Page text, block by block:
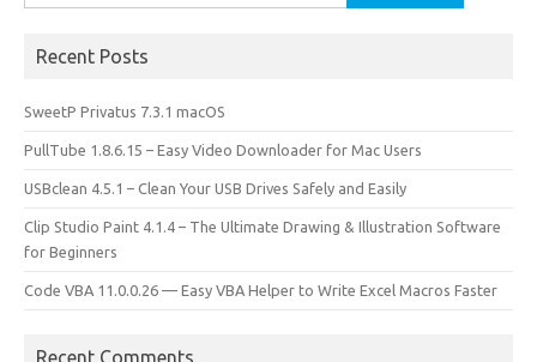
for:
Recent Posts
SweetP Privatus 7.3.1 macOS
PullTube 1.8.6.15 – Easy Video Downloader for Mac Users
USBclean 4.5.1 – Clean Your USB Drives Safely and Easily
Clip Studio Paint 4.1.4 – The Ultimate Drawing & Illustration Software
for Beginners
Code VBA 11.0.0.26 — Easy VBA Helper to Write Excel Macros Faster
Recent Comments